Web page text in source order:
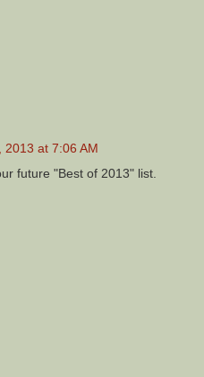
2013 at 7:06 AM
future "Best of 2013" list.